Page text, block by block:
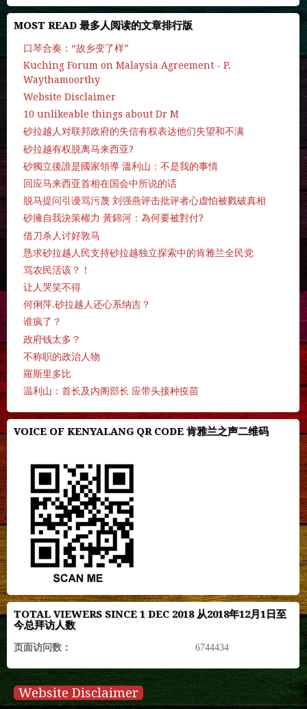
MOST READ 最多人阅读的文章排行版
口琴合奏：“故乡变了样”
Kuching Forum on Malaysia Agreement - P.
Waythamoorthy
Website Disclaimer
10 unlikeable things about Dr M
砂拉越人对联邦政府的失信有权表达他们失望和不满
砂拉越有权脱离马来西亚?
砂獨立後誰是國家領導 溫利山：不是我的事情
回应马来西亚首相在国会中所说的话
脱马提问引谩骂污蔑 刘强燕评击批评者心虚怕被戮破真相
砂擁自我決策權力 黃錦河：為何要被對付?
借刀杀人讨好敦马
恳求砂拉越人民支持砂拉越独立探索中的肯雅兰全民党
骂农民活该？！
让人哭笑不得
何俐萍.砂拉越人还心系纳吉？
谁疯了？
政府钱太多？
不称职的政治人物
羅斯里多比
温利山：首长及内阁部长 应带头接种疫苗
VOICE OF KENYALANG QR CODE 肯雅兰之声二维码
TOTAL VIEWERS SINCE 1 DEC 2018 从2018年12月1日至
今总拜访人数
页面访问数： 6744434
Website Disclaimer